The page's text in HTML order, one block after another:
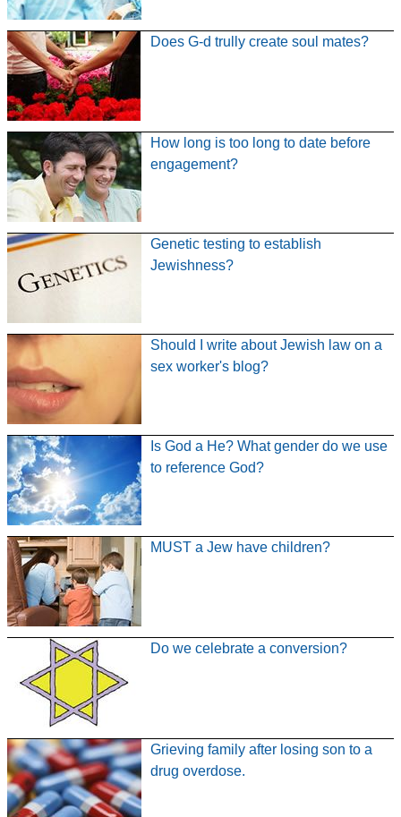
Does G-d trully create soul mates?
How long is too long to date before
engagement?
Genetic testing to establish
Jewishness?
Should I write about Jewish law on a
sex worker's blog?
Is God a He? What gender do we use
to reference God?
MUST a Jew have children?
Do we celebrate a conversion?
Grieving family after losing son to a
drug overdose.